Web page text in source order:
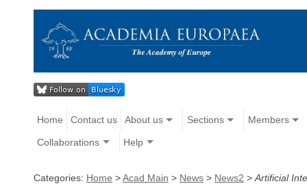
Home Contact us About us Sections Members
Collaborations Help
Categories: Home >Acad Main > News > News2 > Artificial